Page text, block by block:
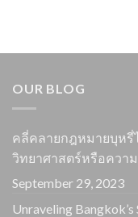
OUR BLOG
คลี่คลายกฎหมายบุหรี่
วิทยาศาสตร์หรือควา
September 29, 2023
Unraveling